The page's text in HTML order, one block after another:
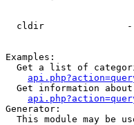
cldir
Examples:
Get a list of
Get information
Generator:
This module may be